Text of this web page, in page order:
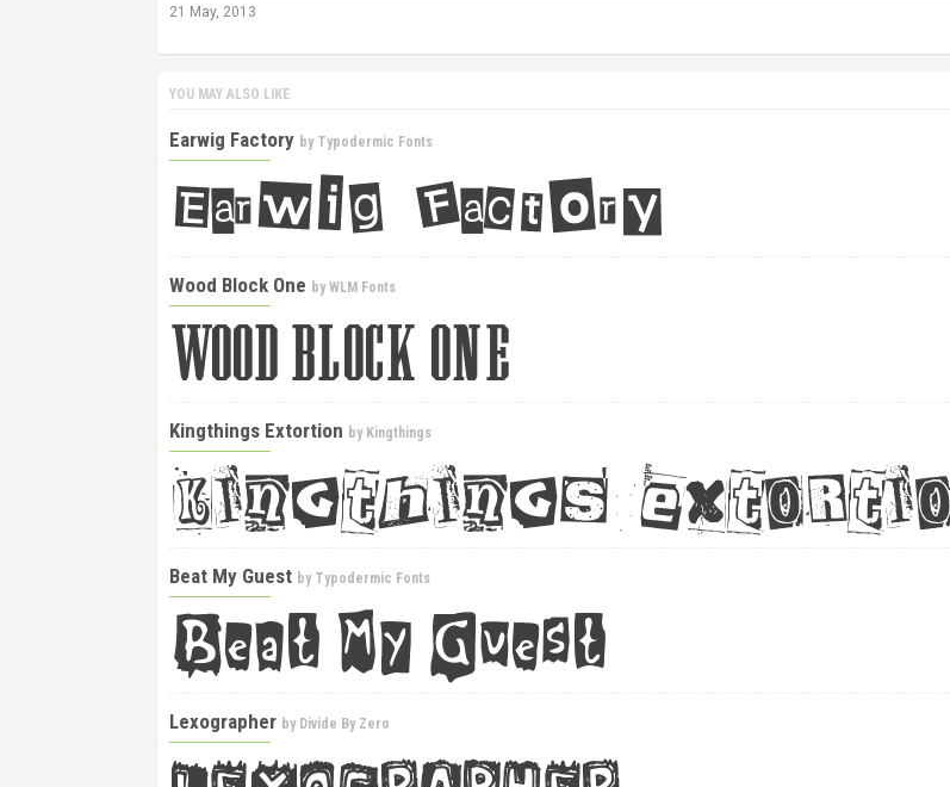
21 May, 2013
YOU MAY ALSO LIKE
Earwig Factory by Typodermic Fonts
Wood Block One byWLM Fonts
Kingthings Extortion by Kingthings
Beat My Guest by Typodermic Fonts
Lexographer by Divide By Zero